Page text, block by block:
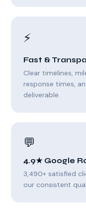
⚡
Fast &
Clear timelines,
response times,
deliverable.
💬
4.9★ Google
3,490+ satisfied
our consistent